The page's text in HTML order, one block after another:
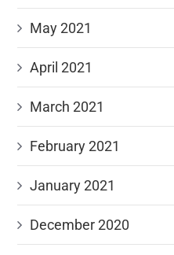
May 2021
April 2021
March 2021
February 2021
January 2021
December 2020